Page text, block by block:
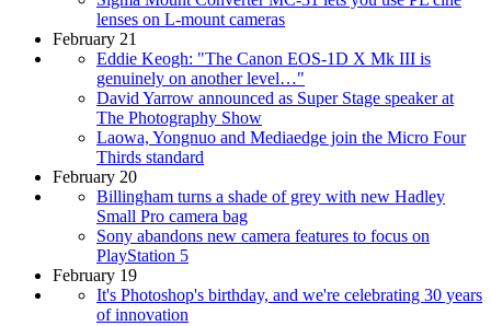
lenses on L-mount cameras
February 21
Eddie Keogh: "The Canon EOS-1D X Mk III is
genuinely on another level…"
David Yarrow announced as Super Stage speaker at
The Photography Show
Laowa, Yongnuo and Mediaedge join the Micro Four
Thirds standard
February 20
Billingham turns a shade of grey with new Hadley
Small Pro camera bag
Sony abandons new camera features to focus on
PlayStation 5
February 19
It's Photoshop's birthday, and we're celebrating 30 years
of innovation